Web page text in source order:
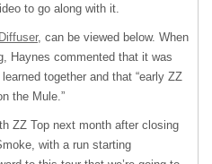
to go along with it.
Diffuser, can be viewed below. When
Haynes commented that it was
together and that “early ZZ
the Mule.”
ZZ Top next month after closing
with a run starting